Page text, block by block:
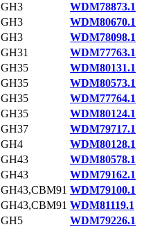
GH3
WDM78873.1
GH3
WDM80670.1
GH3
WDM78098.1
GH31
WDM77763.1
GH35
WDM80131.1
GH35
WDM80573.1
GH35
WDM77764.1
GH35
WDM80124.1
GH37
WDM79717.1
GH4
WDM80128.1
GH43
WDM80578.1
GH43
WDM79162.1
GH43,CBM91 WDM79100.1
GH43,CBM91 WDM81119.1
GH5
WDM79226.1